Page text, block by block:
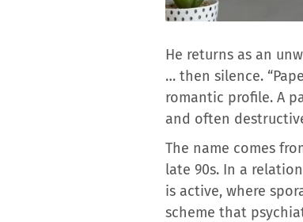
He returns as an
… then silence.
romantic profile. A
and often
The name comes
late 90s. In a
is active, where
scheme that